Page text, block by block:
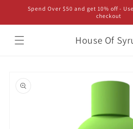
Skip to
content
Spend Over $50 and get 10% off -
checkout
House Of
product
information